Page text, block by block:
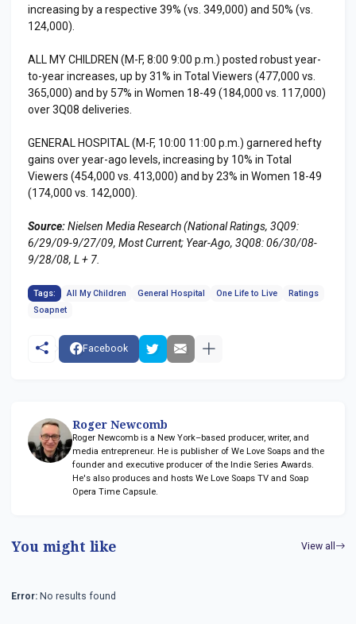
increasing by a respective 39% (vs. 349,000) and 50% (vs.
124,000).
ALL MY CHILDREN (M-F, 8:00 9:00 p.m.) posted robust year-
to-year increases, up by 31% in Total Viewers (477,000 vs.
365,000) and by 57% in Women 18-49 (184,000 vs. 117,000)
over 3Q08 deliveries.
GENERAL HOSPITAL (M-F, 10:00 11:00 p.m.) garnered hefty
gains over year-ago levels, increasing by 10% in Total
Viewers (454,000 vs. 413,000) and by 23% in Women 18-49
(174,000 vs. 142,000).
Source:Nielsen Media Research (National Ratings, 3Q09:
6/29/09-9/27/09, Most Current; Year-Ago, 3Q08: 06/30/08-
9/28/08, L + 7.
Tags: All My Children General Hospital One Life to Live
Ratings
Soapnet
Facebook
Roger Newcomb
Roger Newcomb is a New York–based producer, writer, and
media entrepreneur. He is publisher of We Love Soaps and the
founder and executive producer of the Indie Series Awards.
He's also produces and hosts We Love Soaps TV and Soap
Opera Time Capsule.
You might like View all
Error: No results found